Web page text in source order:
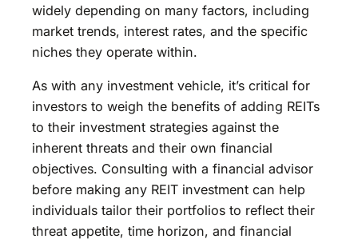
widely depending on many factors, including
market trends, interest rates, and the specific
niches they operate within.
As with any investment vehicle, it’s critical for
investors to weigh the benefits of adding REITs
to their investment strategies against the
inherent threats and their own financial
objectives. Consulting with a financial advisor
before making any REIT investment can help
individuals tailor their portfolios to reflect their
threat appetite, time horizon, and financial